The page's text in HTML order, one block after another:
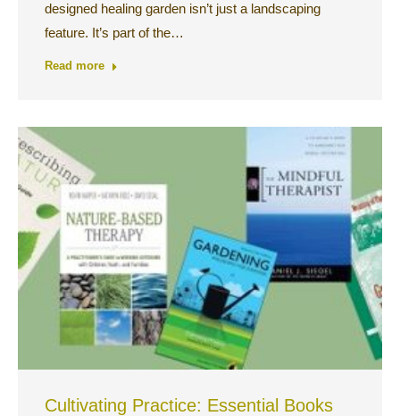
designed healing garden isn’t just a landscaping
feature. It’s part of the…
Read more
Cultivating Practice: Essential Books